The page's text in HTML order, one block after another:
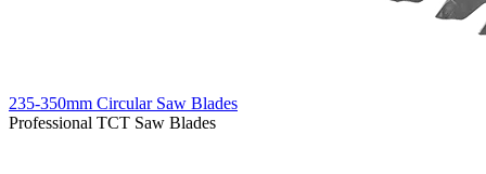
235-350mm Circular Saw Blades
Professional TCT Saw Blades